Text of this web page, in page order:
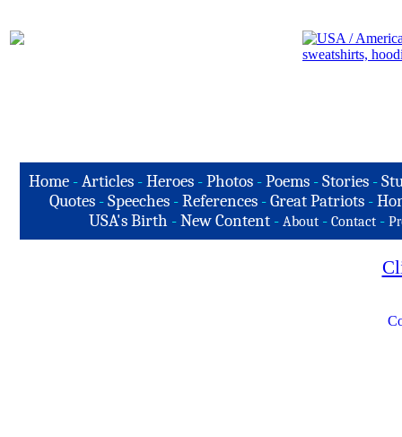
Home-Articles -Heroes - Photos - Poems - Stories -
Quotes -Speeches -References -Great Patriots -
USA's Birth -New Content - About - Contact -